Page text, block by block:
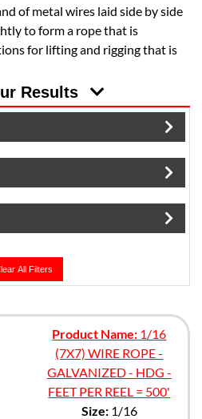
of metal wires laid side by side
to form a rope that is
for lifting and rigging that is
Results
All Filters
Product Name: 1/16
(7X7) WIRE ROPE -
GALVANIZED - HDG -
FEET PER REEL = 500'
Size:1/16